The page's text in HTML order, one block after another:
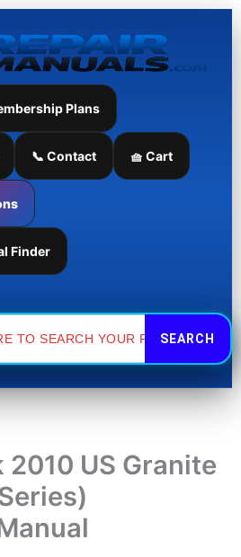
Plans
📞 Contact 🧺 Cart
Finder
US Granite